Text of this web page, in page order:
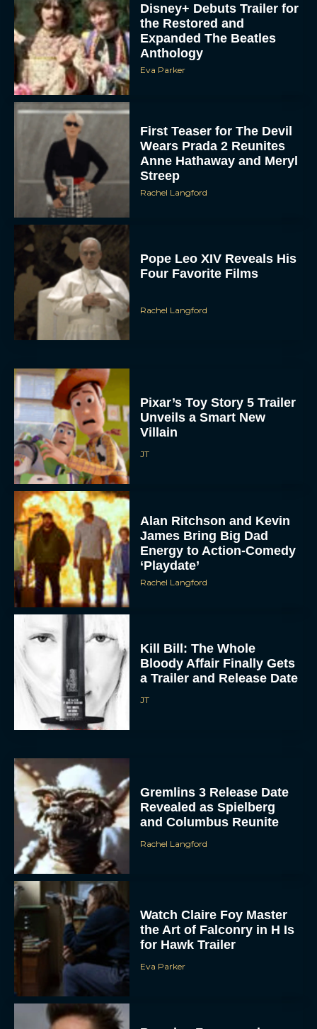
To provide the best experiences, we use technologies like cookies to store
and/or access device information. Consenting to these technologies will allow us
to process data such as browsing behavior or unique IDs on this site. Not
consenting or withdrawing consent, may adversely affect certain features and
VIEW PREFERENCES
Disney+ Debuts Trailer for
the Restored and
Expanded The Beatles
Anthology
Eva Parker
First Teaser for The Devil
Wears Prada 2 Reunites
Anne Hathaway and Meryl
Streep
Rachel Langford
Pope Leo XIV Reveals His
Four Favorite Films
Rachel Langford
Pixar’s Toy Story 5 Trailer
Unveils a Smart New
Villain
JT
Alan Ritchson and Kevin
James Bring Big Dad
Energy to Action-Comedy
‘Playdate’
Rachel Langford
Kill Bill: The Whole
Bloody Affair Finally Gets
a Trailer and Release Date
JT
Gremlins 3 Release Date
Revealed as Spielberg
and Columbus Reunite
Rachel Langford
Watch Claire Foy Master
the Art of Falconry in H Is
for Hawk Trailer
Eva Parker